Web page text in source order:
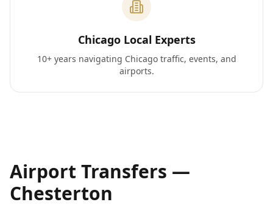
Chicago Local Experts
10+ years navigating Chicago traffic, events, and
airports.
Airport Transfers —
Chesterton